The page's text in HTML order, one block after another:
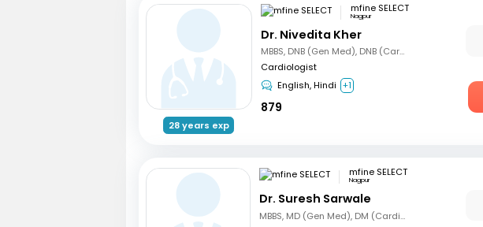
28 years exp
mfine SELECT
Nagpur
Dr. Nivedita Kher
MBBS, DNB (Gen Med), DNB (Cardiology)
Cardiologist
English, Hindi +1
879
mfine SELECT
Nagpur
Dr. Suresh Sarwale
MBBS, MD (Gen Med), DM (Cardio)